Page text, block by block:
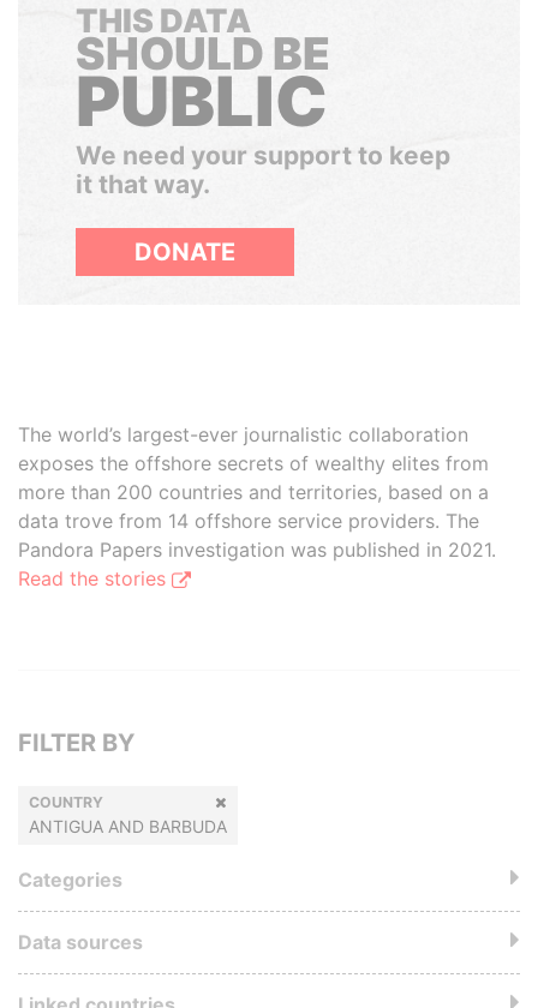
THIS DATA
SHOULD BE
PUBLIC
We need your support to keep
it that way.
DONATE
The world’s largest-ever journalistic collaboration
exposes the offshore secrets of wealthy elites from
more than 200 countries and territories, based on a
data trove from 14 offshore service providers. The
Pandora Papers investigation was published in 2021.
Read the stories
FILTER BY
COUNTRY
ANTIGUA AND BARBUDA
Categories
Data sources